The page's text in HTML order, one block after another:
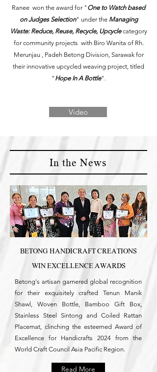
Ranee won the award for " One to Watch based
on Judges Selection" under the Managing
Waste: Reduce, Reuse, Recycle, Upcyclecategory
for community projects with Biro Wanita of Rh.
Merunjau , Padeh Betong Division, Sarawak for
their innovative upcycled weaving project, titled
" Hope In A Bottle".
Video
In the News
BETONG HANDICRAFT CREATIONS
WIN EXCELLENCE AWARDS
Betong's artisan garnered global recognition
for their exquisitely crafted Tenun Manik
Shawl, Woven Bottle, Bamboo Gift Box,
Stainless Steel Sintong and Coiled Rattan
Placemat, clinching the esteemed Award of
Excellence for Handicrafts 2024 from the
World Craft Council Asia Pacific Region.
Read More